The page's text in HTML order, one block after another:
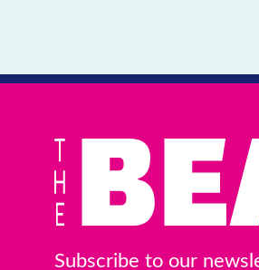
Subscribe to our